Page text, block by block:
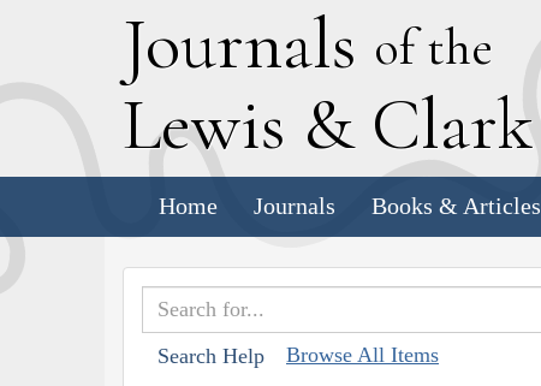
Journals of the
Lewis & Clark
Home Journals Books & Articles
Search Help Browse All Items